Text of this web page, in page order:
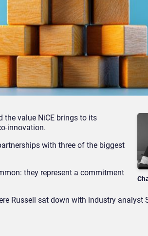
the value NiCE brings to its
innovation.
with three of the biggest
they represent a commitment
Russell sat down with industry analyst